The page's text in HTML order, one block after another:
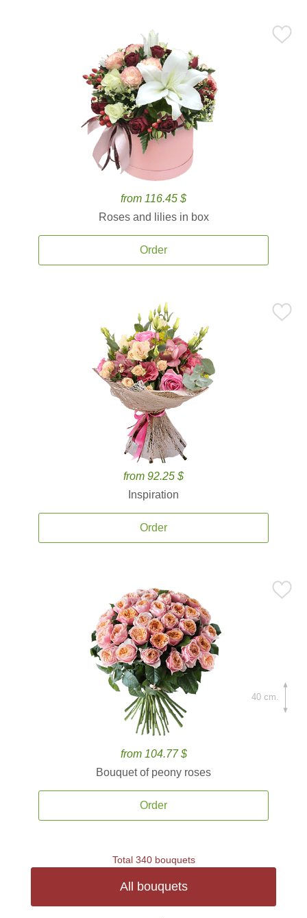
from 116.45 $
Roses and lilies in box
Order
from 92.25 $
Inspiration
Order
from 104.77 $
Bouquet of peony roses
Order
40 cm.
Total 340 bouquets
All bouquets